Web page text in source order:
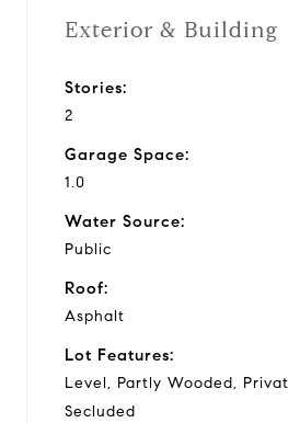
Exterior & Building
Stories:
2
Garage Space:
1.0
Water Source:
Public
Roof:
Asphalt
Lot Features:
Level, Partly Wooded,
Secluded